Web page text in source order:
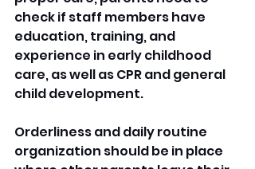
check if staff members have
education, training, and
experience in early childhood
care, as well as CPR and general
child development.
Orderliness and daily routine
organization should be in place